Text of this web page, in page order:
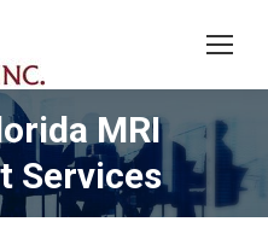
MRI
Services